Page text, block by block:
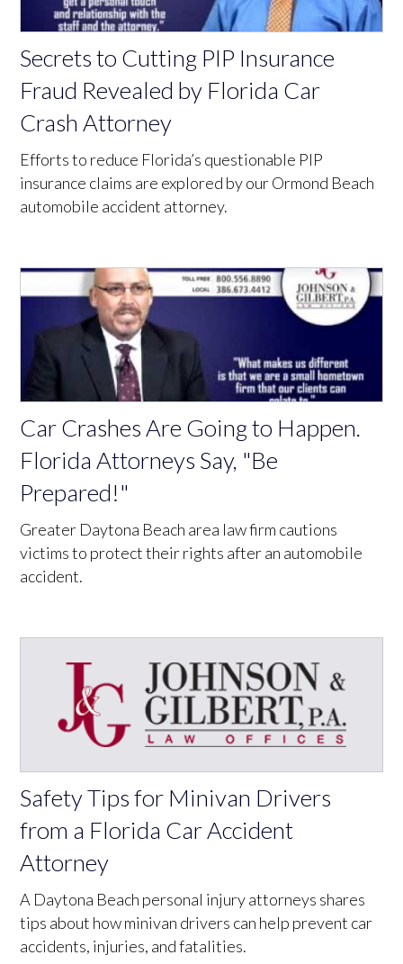
Secrets to Cutting PIP Insurance
Fraud Revealed by Florida Car
Crash Attorney
Efforts to reduce Florida’s questionable PIP
insurance claims are explored by our Ormond Beach
automobile accident attorney.
Car Crashes Are Going to Happen.
Florida Attorneys Say, "Be
Prepared!"
Greater Daytona Beach area law firm cautions
victims to protect their rights after an automobile
accident.
Safety Tips for Minivan Drivers
from a Florida Car Accident
Attorney
A Daytona Beach personal injury attorneys shares
tips about how minivan drivers can help prevent car
accidents, injuries, and fatalities.